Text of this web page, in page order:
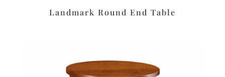
Landmark Round End Table